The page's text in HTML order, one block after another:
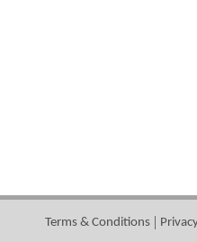
Terms & Conditions